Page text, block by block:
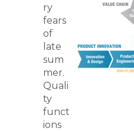
ry
fears
of
late
sum
mer.
Quali
ty
funct
ions